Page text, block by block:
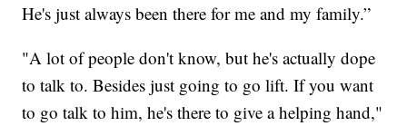
He's just always been there for me and my family.”
"A lot of people don't know, but he's actually dope
to talk to. Besides just going to go lift. If you want
to go talk to him, he's there to give a helping hand,"